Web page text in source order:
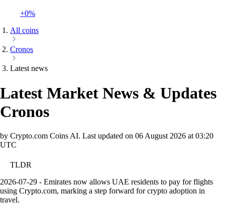
+0%
All coins
Cronos
Latest news
Latest Market News & Updates
Cronos
by Crypto.com Coins AI. Last updated on 06 August 2026 at 03:20
UTC
TLDR
2026-07-29 - Emirates now allows UAE residents to pay for flights
using Crypto.com, marking a step forward for crypto adoption in
travel.